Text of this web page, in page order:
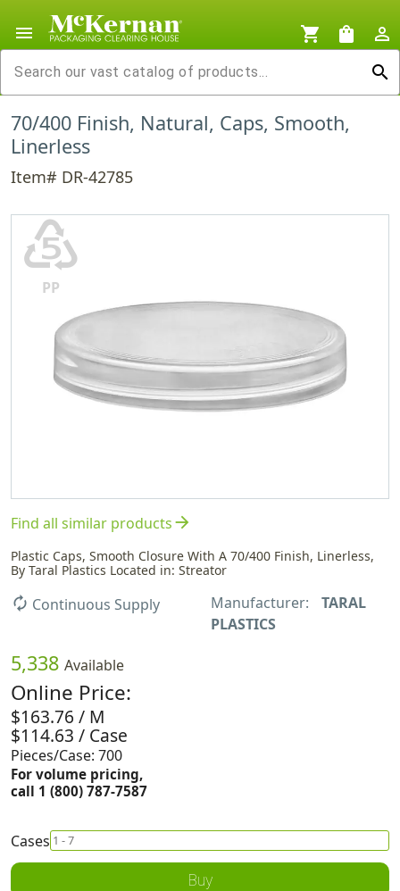
menu shopping_cart shopping_bag
person_outline
search
70/400 Finish, Natural, Caps, Smooth,
Linerless
Item# DR-42785
♷
PP
Find all similar productsarrow_forward
Plastic Caps, Smooth Closure With A 70/400 Finish, Linerless,
By Taral Plastics Located in: Streator
autorenew Continuous Supply Manufacturer:
TARAL
PLASTICS
5,338 Available
Online Price:
$163.76 / M
$114.63 / Case
Pieces/Case: 700
For volume pricing,
call 1 (800) 787-7587
Cases
Buy